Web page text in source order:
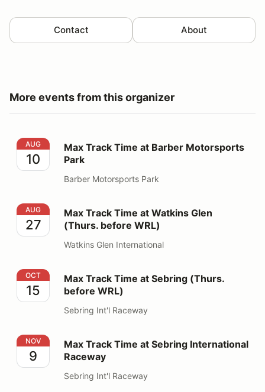
Contact About
More events from this organizer
Max Track Time at Barber Motorsports Park
AUG
10
Max Track Time at Barber Motorsports
Park
Barber Motorsports Park
Max Track Time at Watkins Glen (Thurs. before WRL)
AUG
27
Max Track Time at Watkins Glen
(Thurs. before WRL)
Watkins Glen International
Max Track Time at Sebring (Thurs. before WRL)
OCT
15
Max Track Time at Sebring (Thurs.
before WRL)
Sebring Int'l Raceway
Max Track Time at Sebring International Raceway
NOV
9
Max Track Time at Sebring International
Raceway
Sebring Int'l Raceway